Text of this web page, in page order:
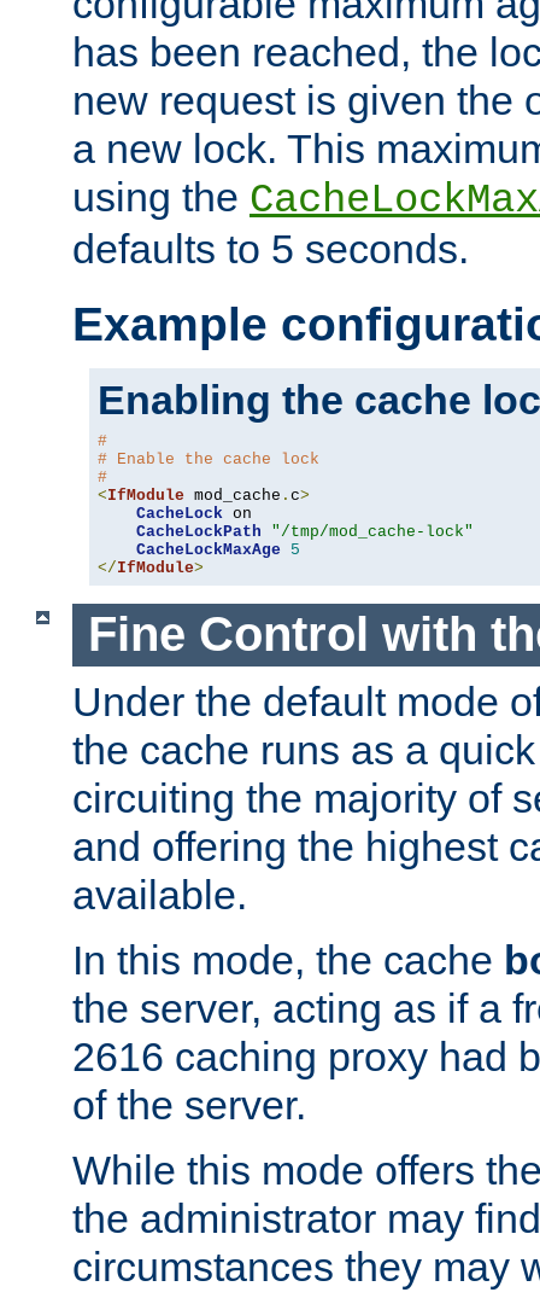
has been reached, the
new request is given the
a new lock. This
using the
defaults to 5 seconds.
Example
Enabling the cache
#
# Enable the cache lock
#
<IfModule mod_cache . c>
CacheLock on
CacheLockPath
"/tmp/mod_cache-lock"
CacheLockMaxAge
5
</IfModule>
Fine Control with
Under the default mode
the cache runs as a
circuiting the majority of
and offering the highest
available.
In this mode, the cache
the server, acting as if a
2616 caching proxy had
of the server.
While this mode offers
the administrator may
circumstances they may